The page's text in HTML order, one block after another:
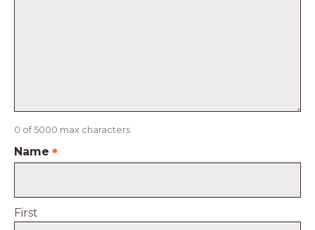
0 of 5000 max characters
Name *
First